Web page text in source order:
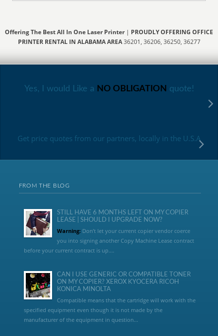
Offering The Best All In One Laser Printer| PROUDLY OFFERING OFFICE
PRINTER RENTAL IN ALABAMA AREA36201, 36206, 36250, 36277
Yes, I would Like a NO OBLIGATION quote!
Get price quotes from our partners, locally in the U.S.A
FROM THE BLOG
STILL HAVE 6 MONTHS LEFT ON MY COPIER
LEASE | SHOULD I UPGRADE NOW?
Warning:Don’t let your current copier vendor coerce
you into signing another Copy Machine Lease contract
before your current contract is up....
CAN I USE GENERIC OR COMPATIBLE TONER
ON MY COPIER? XEROX KYOCERA RICOH
KONICA MINOLTA
Compatible means that the cartridge will work with the
specified equipment even though it is not made by the
manufacturer of the equipment in question...